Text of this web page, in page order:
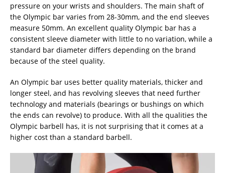
pressure on your wrists and shoulders. The main shaft of
the Olympic bar varies from 28-30mm, and the end sleeves
measure 50mm. An excellent quality Olympic bar has a
consistent sleeve diameter with little to no variation, while a
standard bar diameter differs depending on the brand
because of the steel quality.
An Olympic bar uses better quality materials, thicker and
longer steel, and has revolving sleeves that need further
technology and materials (bearings or bushings on which
the ends can revolve) to produce. With all the qualities the
Olympic barbell has, it is not surprising that it comes at a
higher cost than a standard barbell.